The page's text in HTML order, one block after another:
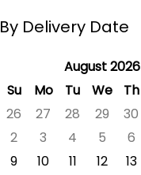
By Delivery Date
August 2026
Su
Mo Tu We Th
26
27 28 29 30
2
3 4 5 6
9
10 11 12 13